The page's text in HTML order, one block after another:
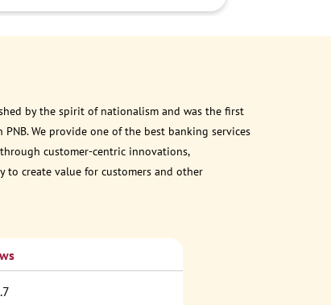
by the spirit of nationalism and was the first
We provide one of the best banking services
customer-centric innovations,
to create value for customers and other